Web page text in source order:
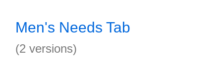
Men's Needs Tab
(2 versions)